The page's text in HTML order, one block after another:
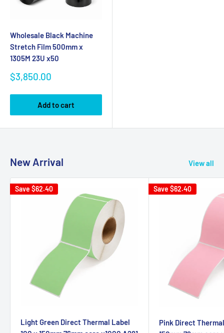
Wholesale Black Machine
Stretch Film 500mm x
1305M 23U x50
Sale
$3,850.00
Add to cart
New Arrival View all
Save $62.40
Light Green Direct Thermal Label
Save $62.40
Pink Direct